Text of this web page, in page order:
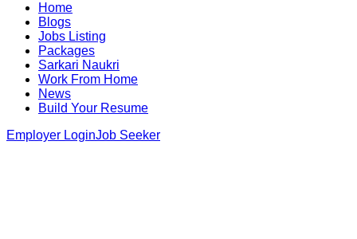
Home
Blogs
Jobs Listing
Packages
Sarkari Naukri
Work From Home
News
Build Your Resume
Employer LoginJob Seeker